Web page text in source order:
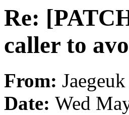
Re:
caller to
From:
Date: Wed